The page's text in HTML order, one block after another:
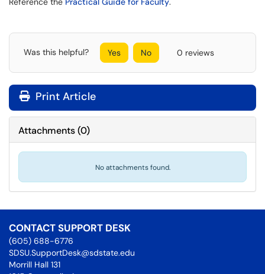
Was this helpful? Yes No 0 reviews
Print Article
Attachments(0)
No attachments found.
CONTACT SUPPORT DESK
(605) 688-6776
SDSU.SupportDesk@sdstate.edu
Morrill Hall 131